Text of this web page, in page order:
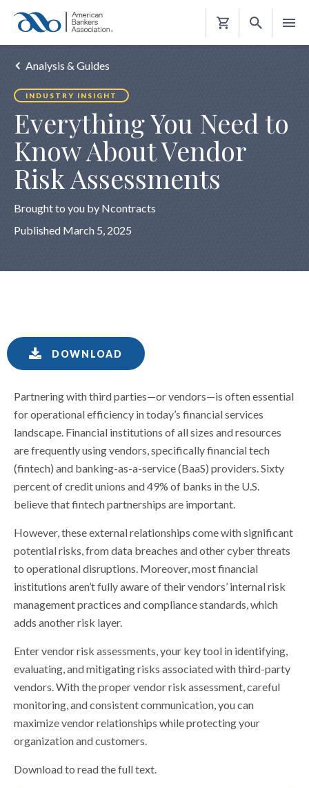
Shopping
Analysis & Guides
INDUSTRY INSIGHT
Everything You Need to
Know About Vendor
Risk Assessments
Brought to you by Ncontracts
Published March 5, 2025
DOWNLOAD
Partnering with third parties—or vendors—is often essential
for operational efficiency in today’s financial services
landscape. Financial institutions of all sizes and resources
are frequently using vendors, specifically financial tech
(fintech) and banking-as-a-service (BaaS) providers. Sixty
percent of credit unions and 49% of banks in the U.S.
believe that fintech partnerships are important.
However, these external relationships come with significant
potential risks, from data breaches and other cyber threats
to operational disruptions. Moreover, most financial
institutions aren’t fully aware of their vendors’ internal risk
management practices and compliance standards, which
adds another risk layer.
Enter vendor risk assessments, your key tool in identifying,
evaluating, and mitigating risks associated with third-party
vendors. With the proper vendor risk assessment, careful
monitoring, and consistent communication, you can
maximize vendor relationships while protecting your
organization and customers.
Download to read the full text.